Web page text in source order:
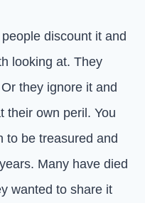
discount it and
looking at. They
they ignore it and
their own peril. You
to be treasured and
Many have died
wanted to share it